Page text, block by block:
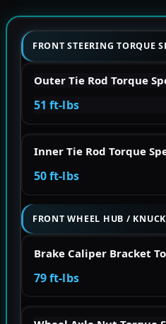
FRONT STEERING TORQUE
Outer Tie Rod Torque
51 ft-lbs
Inner Tie Rod Torque
50 ft-lbs
FRONT WHEEL HUB /
Brake Caliper Bracket
79 ft-lbs